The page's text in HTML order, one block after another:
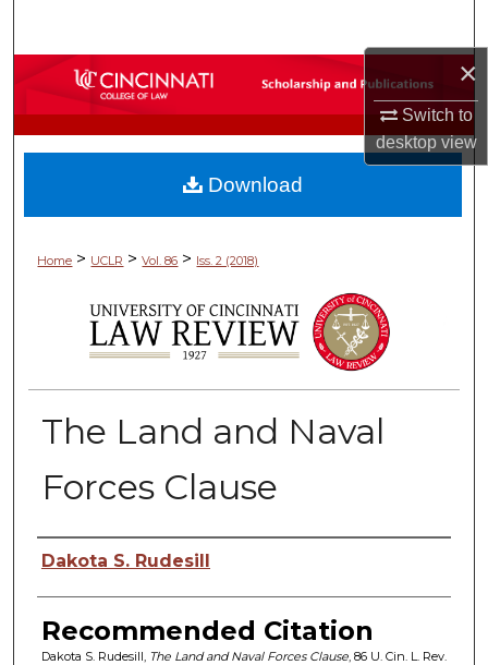
×
Switch to
desktopview
Browse Collections
My Account
About
Home > UCLR > Vol. 86 > Iss. 2 (2018)
The Land and Naval
Forces Clause
Authors
Dakota S. Rudesill
Recommended Citation
Dakota S. Rudesill, The Land and Naval Forces Clause, 86 U. Cin. L. Rev.
Download